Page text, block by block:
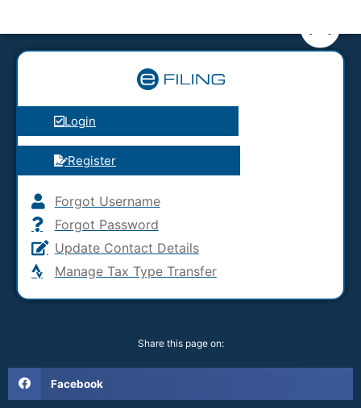
Login
Register
Forgot Username
Forgot Password
Update Contact Details
Manage Tax Type Transfer
Share this page on:
Facebook